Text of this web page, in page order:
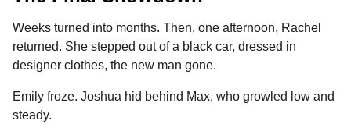
Weeks turned into months. Then, one afternoon, Rachel
returned. She stepped out of a black car, dressed in
designer clothes, the new man gone.
Emily froze. Joshua hid behind Max, who growled low and
steady.